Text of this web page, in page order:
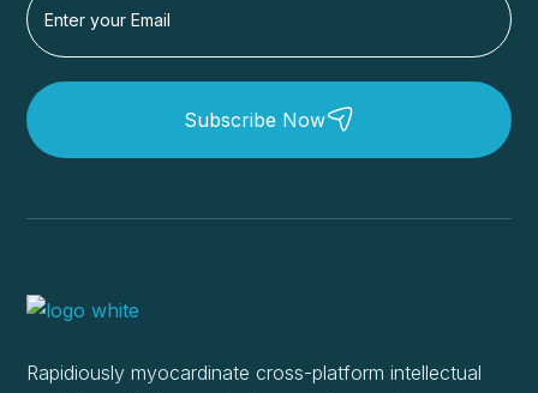
Subscribe Now
Rapidiously myocardinate cross-platform intellectual